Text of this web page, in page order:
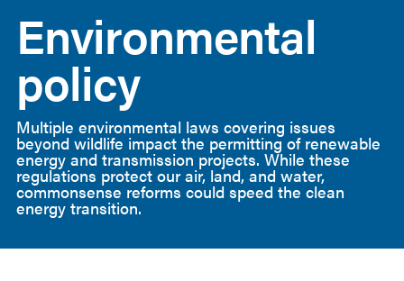
Power
Environmental
policy
Multiple environmental laws covering issues
beyond wildlife impact the permitting of renewable
energy and transmission projects. While these
regulations protect our air, land, and water,
commonsense reforms could speed the clean
energy transition.